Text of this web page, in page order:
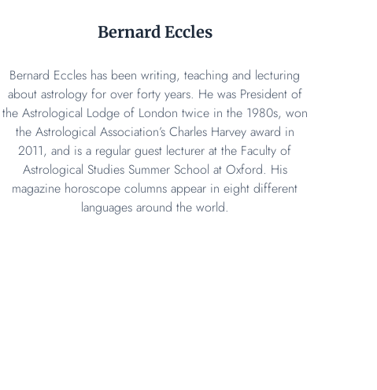
Bernard Eccles
Bernard Eccles has been writing, teaching and lecturing
about astrology for over forty years. He was President of
the Astrological Lodge of London twice in the 1980s, won
the Astrological Association’s Charles Harvey award in
2011, and is a regular guest lecturer at the Faculty of
Astrological Studies Summer School at Oxford. His
magazine horoscope columns appear in eight different
languages around the world.